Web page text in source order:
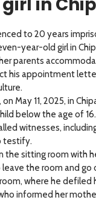
to 20 years
year-old girl in
parents
his appointment
May 11, 2025, in
below the age of 16.
witnesses,
testify.
the sitting room with
the room and
where he defiled
informed her